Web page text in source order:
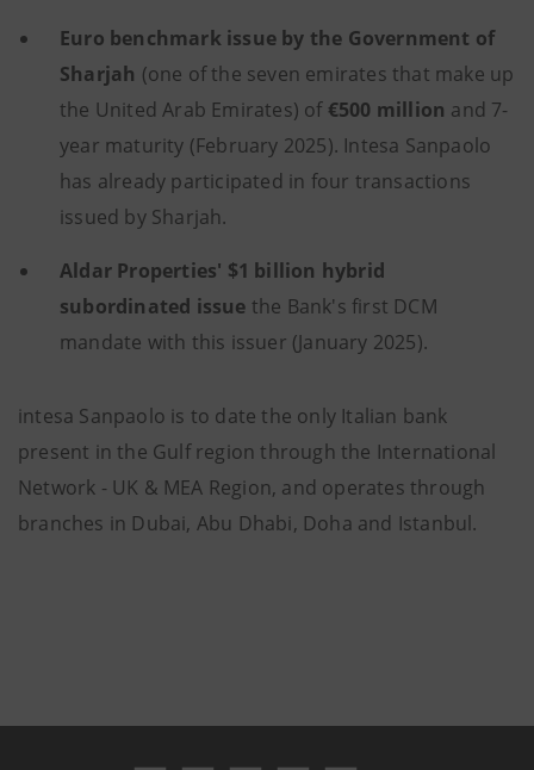
Euro benchmark issue by the Government of
Sharjah (one of the seven emirates that make up
the United Arab Emirates) of €500 million and 7-
year maturity (February 2025). Intesa Sanpaolo
has already participated in four transactions
issued by Sharjah.
Aldar Properties' $1 billion hybrid
subordinated issue the Bank's first DCM
mandate with this issuer (January 2025).
intesa Sanpaolo is to date the only Italian bank
present in the Gulf region through the International
Network - UK & MEA Region, and operates through
branches in Dubai, Abu Dhabi, Doha and Istanbul.